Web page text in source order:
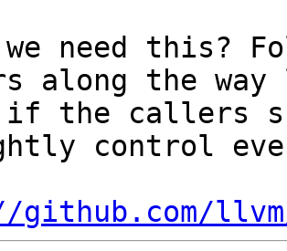
we need this?
along the
if the callers
control
github.com/